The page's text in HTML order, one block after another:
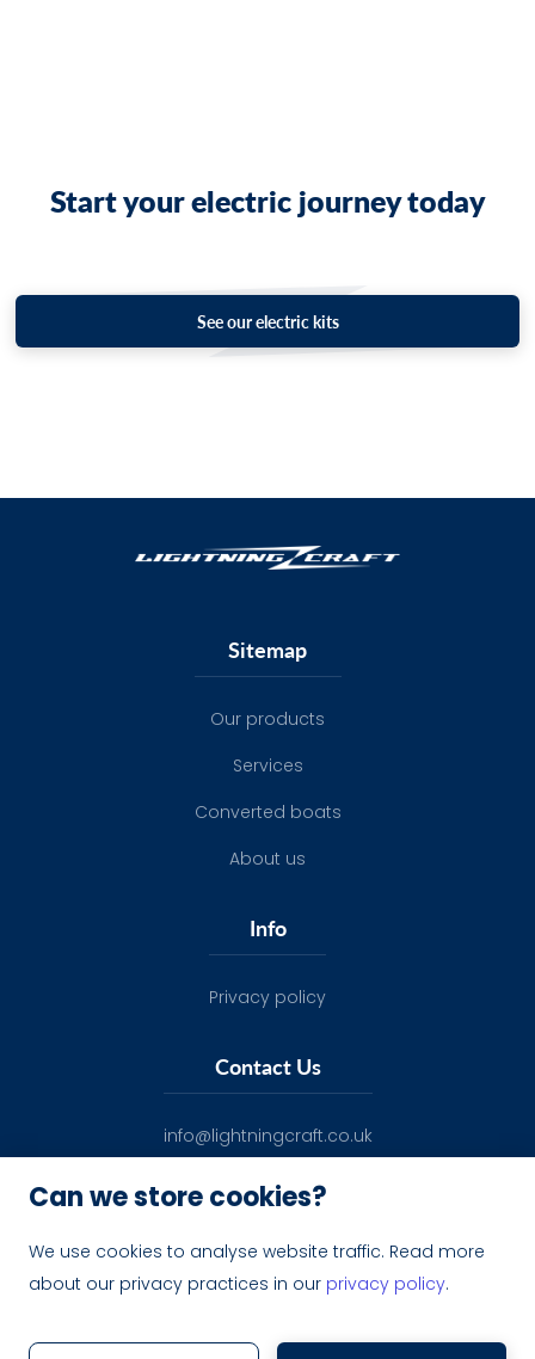
Can we store cookies?
We use cookies to analyse website traffic. Read more
about our privacy practices in our privacy policy.
Startyourelectric journeytoday
See our electric kits
Sitemap
Our products
Services
Converted boats
About us
Info
Privacy policy
Contact Us
info@lightningcraft.co.uk
Website by Carefully Coded